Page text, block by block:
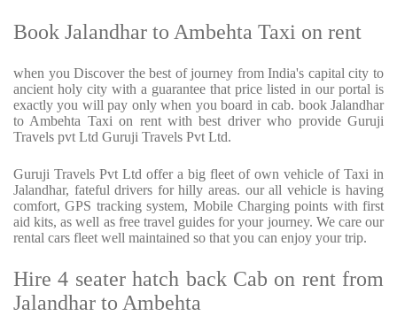
Book Jalandhar to Ambehta Taxi on rent
when you Discover the best of journey from India's capital city to
ancient holy city with a guarantee that price listed in our portal is
exactly you will pay only when you board in cab. book Jalandhar
to Ambehta Taxi on rent with best driver who provide Guruji
Travels pvt Ltd Guruji Travels Pvt Ltd.
Guruji Travels Pvt Ltd offer a big fleet of own vehicle of Taxi in
Jalandhar, fateful drivers for hilly areas. our all vehicle is having
comfort, GPS tracking system, Mobile Charging points with first
aid kits, as well as free travel guides for your journey. We care our
rental cars fleet well maintained so that you can enjoy your trip.
Hire 4 seater hatch back Cab on rent from
Jalandhar to Ambehta